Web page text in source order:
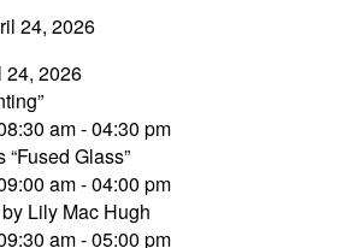
24, 2026
24, 2026
am - 04:30 pm
“Fused Glass”
am - 04:00 pm
Lily Mac Hugh
am - 05:00 pm